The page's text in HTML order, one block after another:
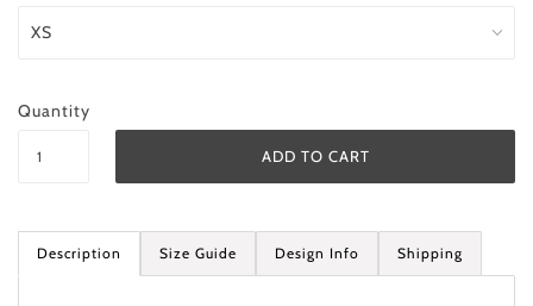
Quantity
Description Size Guide Design Info Shipping